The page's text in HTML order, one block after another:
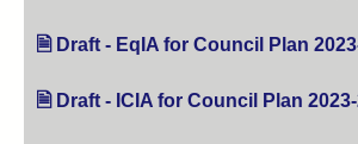
Draft - EqIA for Council Plan
Draft - ICIA for Council Plan